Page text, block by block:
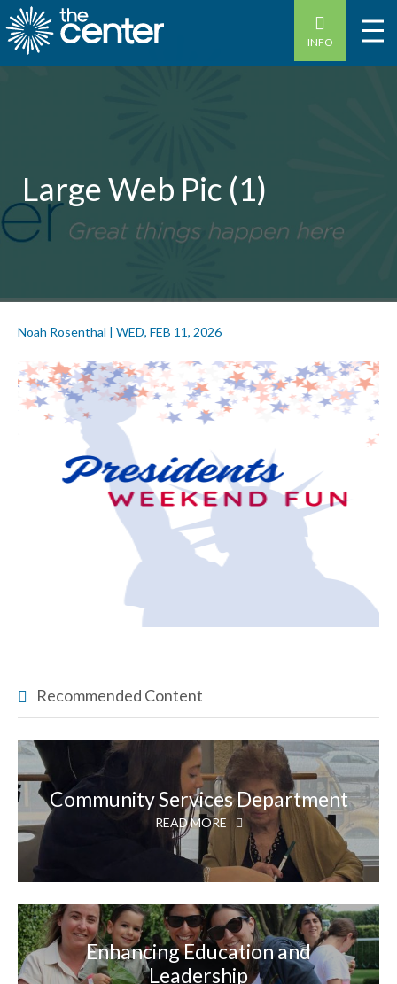
INFO
Large Web Pic (1)
Noah Rosenthal | WED, FEB 11, 2026
Recommended Content
Community Services Department
READ MORE
Enhancing Education and
Leadership